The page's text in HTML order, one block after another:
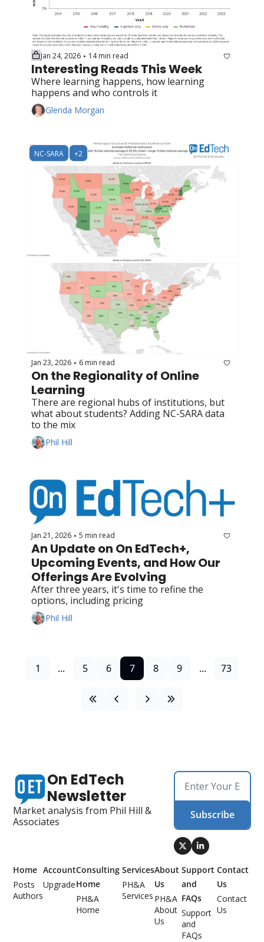
Jan 24, 2026 • 14 min read
Interesting Reads This Week
Where learning happens, how learning
happens and who controls it
Glenda Morgan
NC-SARA +2
Jan 23, 2026 • 6 min read
On the Regionality of Online
Learning
There are regional hubs of institutions, but
what about students? Adding NC-SARA data
to the mix
Phil Hill
Jan 21, 2026 • 5 min read
An Update on On EdTech+,
Upcoming Events, and How Our
Offerings Are Evolving
After three years, it's time to refine the
options, including pricing
Phil Hill
1 ... 5 6 7 8 9 ... 73
On EdTech
Newsletter
Market analysis from Phil Hill &
Associates
Subscribe
Home
Posts
Authors
Account
Upgrade
Consulting
Home
PH&A
Home
Services
PH&A
Services
About
Us
PH&A
About
Us
Support
and
FAQs
Support
and
FAQs
Contact
Us
Contact
Us